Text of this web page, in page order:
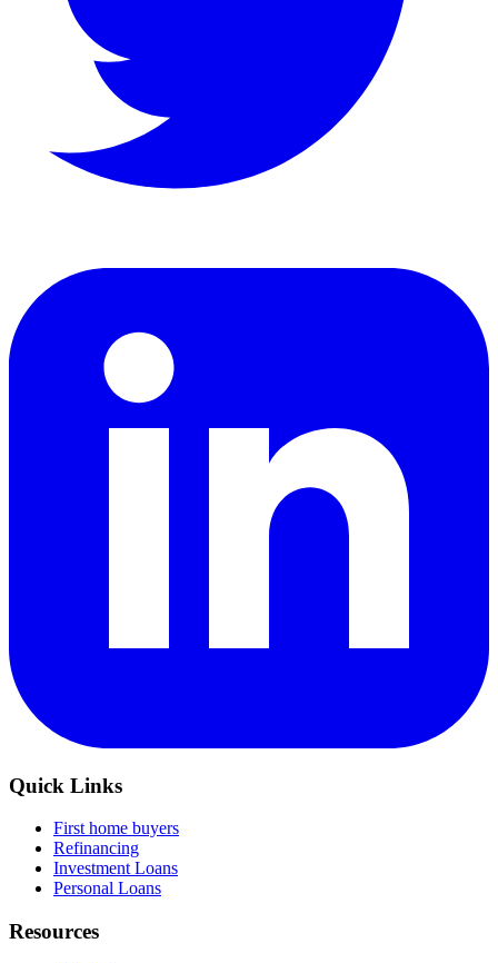
Quick Links
First home buyers
Refinancing
Investment Loans
Personal Loans
Resources